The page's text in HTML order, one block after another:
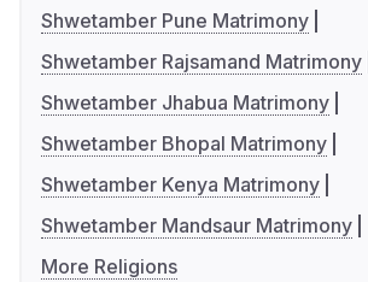
Shwetamber Pune Matrimony
Shwetamber Rajsamand Matrimony
Shwetamber Jhabua Matrimony
Shwetamber Bhopal Matrimony
Shwetamber Kenya Matrimony
Shwetamber Mandsaur Matrimony
More Religions